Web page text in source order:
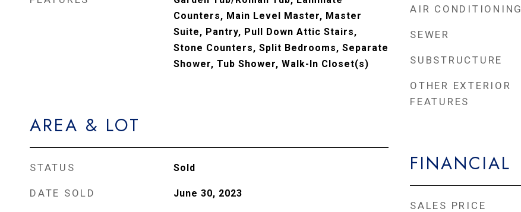
Counters, Main Level Master, Master
Suite, Pantry, Pull Down Attic Stairs,
Stone Counters, Split Bedrooms, Separate
Shower, Tub Shower, Walk-In Closet(s)
AREA & LOT
STATUS Sold
DATE SOLD June 30, 2023
AIR CONDITIONING
SEWER
SUBSTRUCTURE
OTHER EXTERIOR
FEATURES
FINANCIAL
SALES PRICE